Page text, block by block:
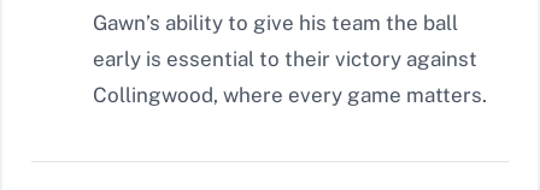
Gawn’s ability to give his team the ball
early is essential to their victory against
Collingwood, where every game matters.